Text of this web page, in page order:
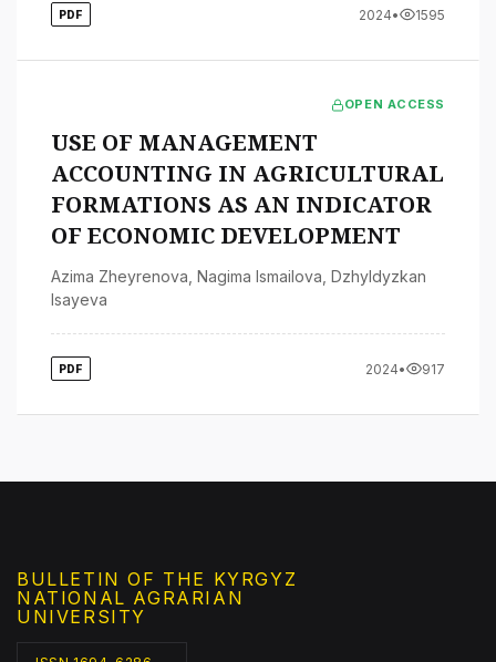
PDF 2024• 1595
OPEN ACCESS
USE OF MANAGEMENT
ACCOUNTING IN AGRICULTURAL
FORMATIONS AS AN INDICATOR
OF ECONOMIC DEVELOPMENT
Azima Zheyrenova Nagima Ismailova Dzhyldyzkan
Isayeva
PDF 2024• 917
BULLETIN OF THE KYRGYZ
NATIONAL AGRARIAN
UNIVERSITY